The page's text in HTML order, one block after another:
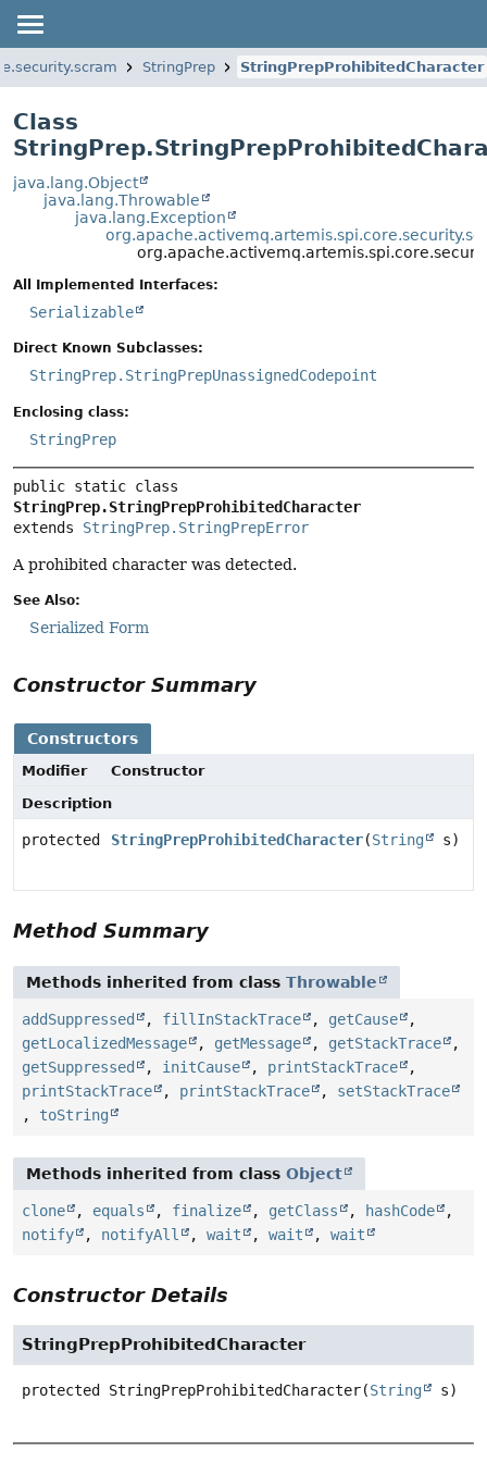
StringPrep StringPrepProhibitedCharacter
Class
java.lang.Object
java.lang.Throwable
java.lang.Exception
All Implemented Interfaces:
Serializable
Direct Known Subclasses:
StringPrep.StringPrepUnassignedCodepoint
Enclosing class:
StringPrep
StringPrep.StringPrepProhibitedCharacter
extends StringPrep.StringPrepError
A prohibited character was detected.
See Also:
Serialized Form
Constructor Summary
Constructors
Modifier
Constructor
Description
protected StringPrepProhibitedCharacter(String s)
Method Summary
Methods inherited from class Throwable
addSuppressed , fillInStackTrace , getCause
,
getLocalizedMessage
, getMessage , getStackTrace
,
getSuppressed
, initCause , printStackTrace
,
printStackTrace
, printStackTrace , setStackTrace
, toString
Methods inherited from class Object
clone , equals , finalize , getClass , hashCode
,
notify
, notifyAll , wait , wait , wait
Constructor Details
StringPrepProhibitedCharacter
protected StringPrepProhibitedCharacter(String s)